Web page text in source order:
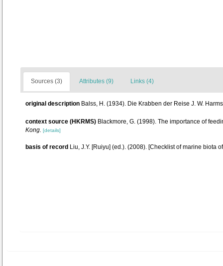
Sources (3) Attributes (9) Links (4)
original description Balss, H. (1934). Die Krabben der Reise J. W.
context source (HKRMS) Blackmore, G. (1998). The importance of
Kong. [details]
basis of record Liu, J.Y. [Ruiyu] (ed.). (2008). [Checklist of marine biota